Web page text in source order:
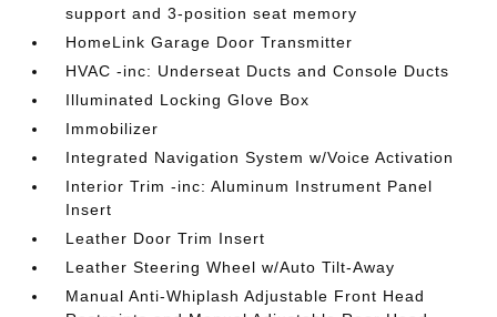
support and 3-position seat memory
HomeLink Garage Door Transmitter
HVAC -inc: Underseat Ducts and Console Ducts
Illuminated Locking Glove Box
Immobilizer
Integrated Navigation System w/Voice Activation
Interior Trim -inc: Aluminum Instrument Panel
Insert
Leather Door Trim Insert
Leather Steering Wheel w/Auto Tilt-Away
Manual Anti-Whiplash Adjustable Front Head